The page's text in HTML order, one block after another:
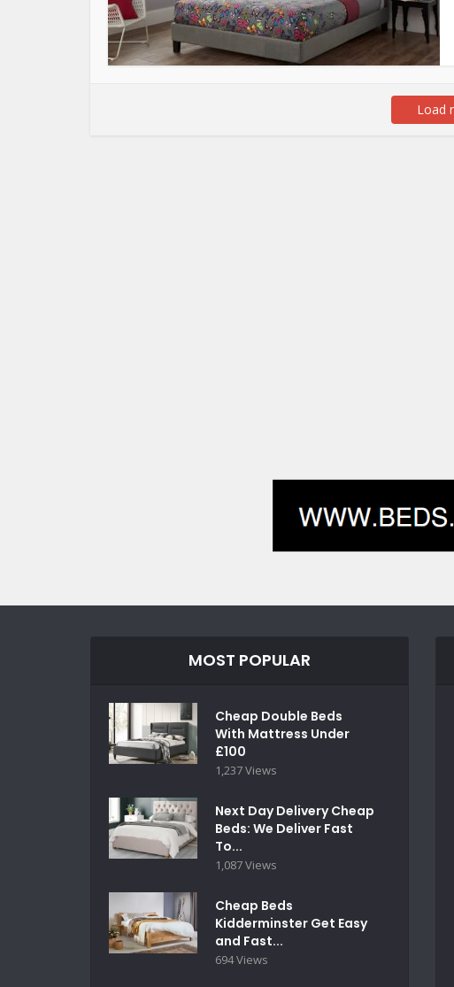
Load
MOST POPULAR
Cheap Double Beds
With Mattress Under
£100
1,237 Views
Next Day Delivery Cheap
Beds: We Deliver Fast
To...
1,087 Views
Cheap Beds
Kidderminster Get Easy
and Fast...
694 Views